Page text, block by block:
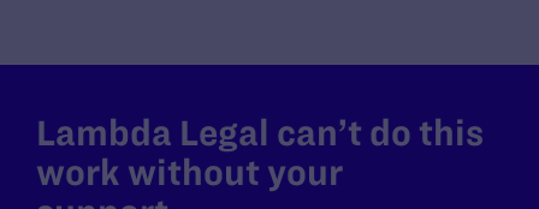
Lambda Legal can’t do this
work without your